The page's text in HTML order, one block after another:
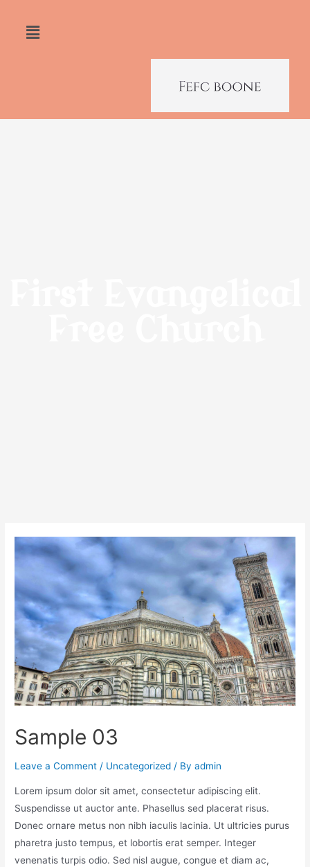
Sample 03
Leave a Comment / Uncategorized / Byadmin
Lorem ipsum dolor sit amet, consectetur adipiscing elit.
Suspendisse ut auctor ante. Phasellus sed placerat risus.
Donec ornare metus non nibh iaculis lacinia. Ut ultricies purus
pharetra justo tempus, et lobortis erat semper. Integer
venenatis turpis odio. Sed nisl augue, congue et diam ac,